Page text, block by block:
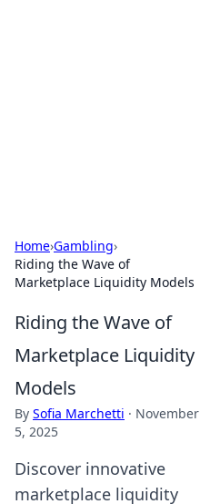
Home›Gambling›
Riding the Wave of
Marketplace Liquidity Models
Riding the Wave of
Marketplace Liquidity
Models
By Sofia Marchetti · November
5, 2025
Discover innovative
marketplace liquidity